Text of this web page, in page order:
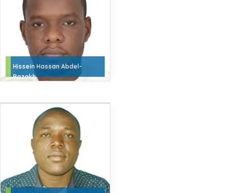
Hissein Hassan Abdel-
Razakh